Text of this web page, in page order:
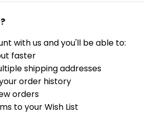
with us and you'll be able to:
faster
shipping addresses
order history
orders
to your Wish List